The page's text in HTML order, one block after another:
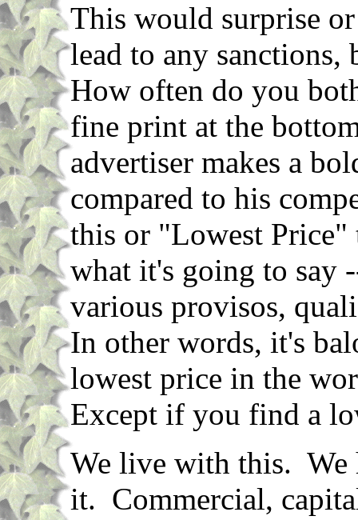
This would surprise
lead to any sanctions,
How often do you
fine print at the
advertiser makes a
compared to his
this or "Lowest
what it's going to say
various provisos,
In other words, it's
lowest price in the
Except if you find a
We live with this. We
it. Commercial,